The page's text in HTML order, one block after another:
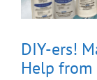
DIY-ers!
Help from